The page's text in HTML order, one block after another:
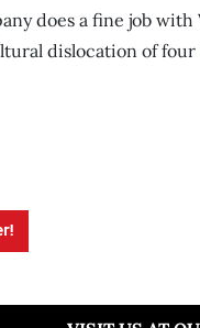
does a fine job with
dislocation of four